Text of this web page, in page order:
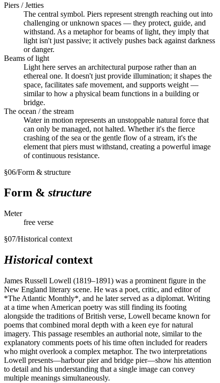
Piers / Jetties
The central symbol. Piers represent strength reaching out into
challenging or unknown spaces — they protect, guide, and
withstand. As a metaphor for beams of light, they imply that
light isn't just passive; it actively pushes back against darkness
or danger.
Beams of light
Light here serves an architectural purpose rather than an
ethereal one. It doesn't just provide illumination; it shapes the
space, facilitates safe movement, and supports weight —
similar to how a physical beam functions in a building or
bridge.
The ocean / the stream
Water in motion represents an unstoppable natural force that
can only be managed, not halted. Whether it's the fierce
crashing of the sea or the gentle flow of a stream, it's the
element that piers must withstand, creating a powerful image
of continuous resistance.
§06/Form & structure
Form & structure
Meter
free verse
§07/Historical context
Historical context
James Russell Lowell (1819–1891) was a prominent figure in the
New England literary scene. He was a poet, critic, and editor of
*The Atlantic Monthly*, and he later served as a diplomat. Writing
at a time when American poetry was still finding its footing
alongside the traditions of British verse, Lowell became known for
poems that combined moral depth with a keen eye for natural
imagery. This passage resembles an authorial note, similar to the
explanatory comments poets of his time often included for readers
who might overlook a complex metaphor. The two interpretations
Lowell presents—harbour pier and bridge pier—show his attention
to detail and his understanding that a single image can convey
multiple meanings simultaneously.